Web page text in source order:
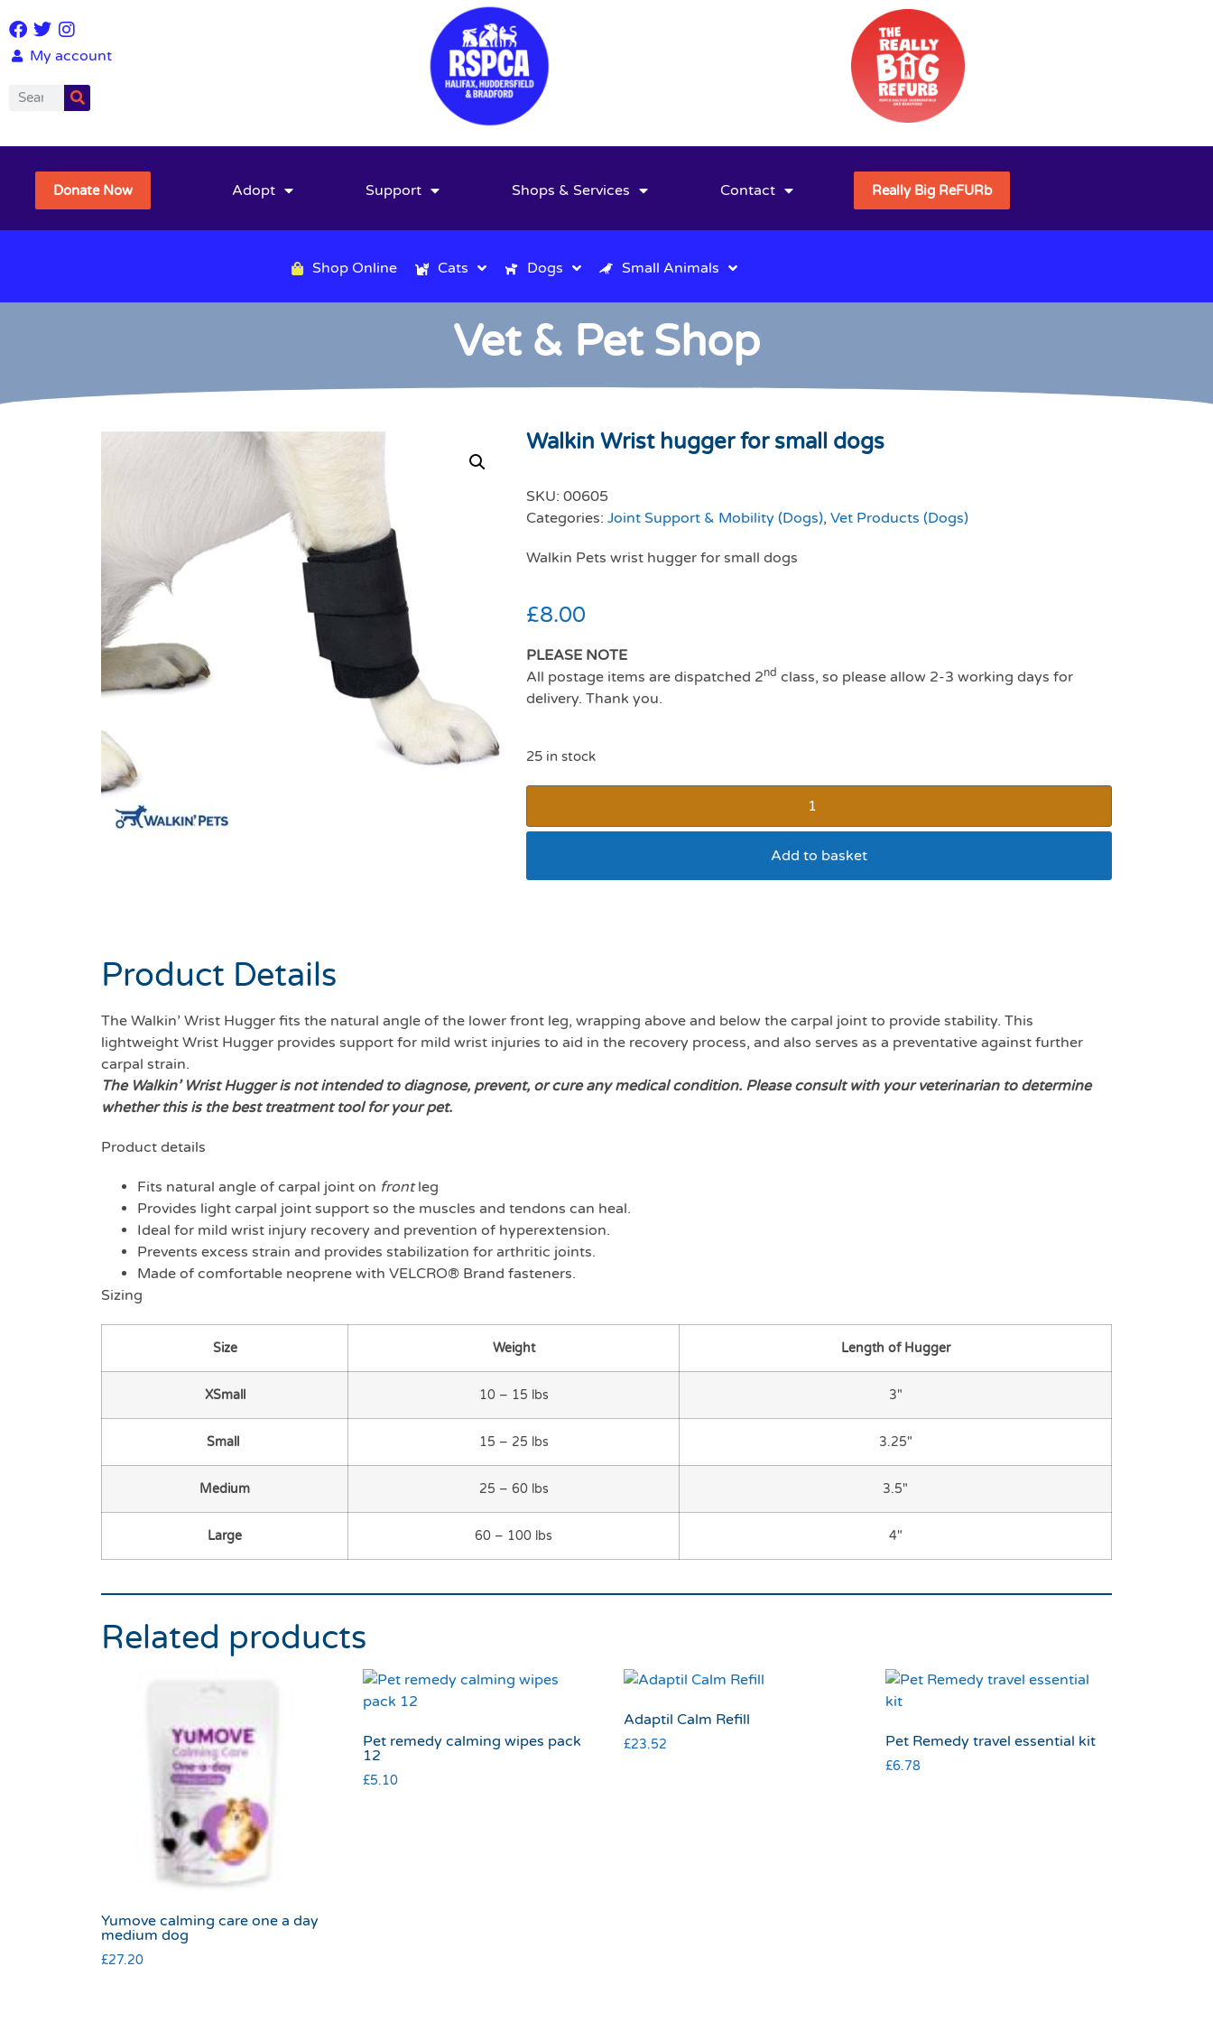
My account
Donate Now Adopt Support Shops & Services Contact Really Big ReFURb
Shop Online Cats Dogs Small Animals
Vet & Pet Shop
Walkin Wrist hugger for small dogs
SKU: 00605
Categories: Joint Support & Mobility (Dogs), Vet Products (Dogs)
Walkin Pets wrist hugger for small dogs
£8.00
PLEASE NOTE
All postage items are dispatched 2nd class, so please allow 2-3 working days for
delivery. Thank you.
25 in stock
Add to basket
Product Details
The Walkin’ Wrist Hugger fits the natural angle of the lower front leg, wrapping above and below the carpal joint to provide stability. This
lightweight Wrist Hugger provides support for mild wrist injuries to aid in the recovery process, and also serves as a preventative against further
carpal strain.
The Walkin’ Wrist Hugger is not intended to diagnose, prevent, or cure any medical condition. Please consult with your veterinarian to determine
whether this is the best treatment tool for your pet.
Product details
Fits natural angle of carpal joint on frontleg
Provides light carpal joint support so the muscles and tendons can heal.
Ideal for mild wrist injury recovery and prevention of hyperextension.
Prevents excess strain and provides stabilization for arthritic joints.
Made of comfortable neoprene with VELCRO® Brand fasteners.
Sizing
Size Weight Length of Hugger
XSmall 10 – 15 lbs 3″
Small 15 – 25 lbs 3.25″
Medium 25 – 60 lbs 3.5″
Large 60 – 100 lbs 4″
Related products
Yumove calming care one a day
medium dog
£27.20
Pet remedy calming wipes pack
12
£5.10
Adaptil Calm Refill
£23.52 Pet Remedy travel essential kit
£6.78